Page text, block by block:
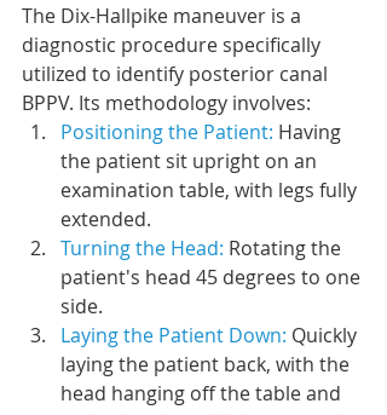
The Dix-Hallpike maneuver is a
diagnostic procedure specifically
utilized to identify posterior canal
BPPV. Its methodology involves:
Positioning the Patient: Having
the patient sit upright on an
examination table, with legs fully
extended.
Turning the Head: Rotating the
patient's head 45 degrees to one
side.
Laying the Patient Down: Quickly
laying the patient back, with the
head hanging off the table and